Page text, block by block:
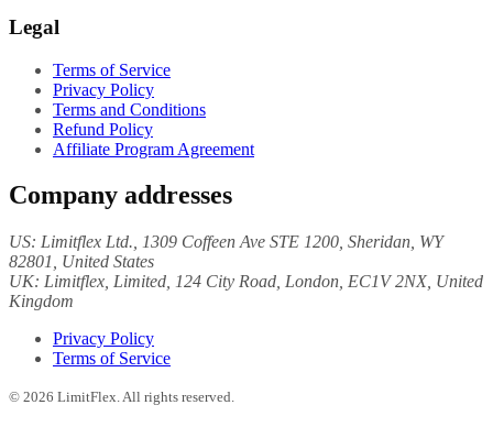
Legal
Terms of Service
Privacy Policy
Terms and Conditions
Refund Policy
Affiliate Program Agreement
Company addresses
US: Limitflex Ltd. , 1309 Coffeen Ave STE 1200, Sheridan, WY
82801, United States
UK: Limitflex, Limited , 124 City Road, London, EC1V 2NX, United
Kingdom
Privacy Policy
Terms of Service
© 2026 LimitFlex. All rights reserved.